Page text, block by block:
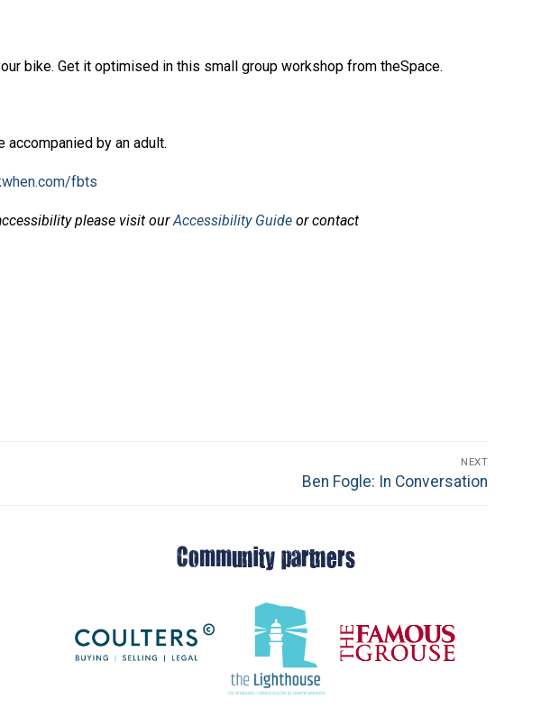
bike. Get it optimised in this small group workshop from theSpace.
by an adult.
fbts
please visit ourAccessibility Guideor contact
NEXT
Next
Ben Fogle: In Conversation
Community partners